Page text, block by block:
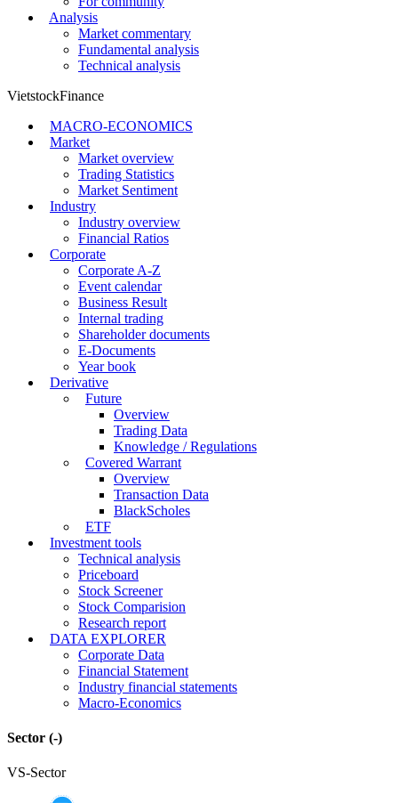
Analysis
Market commentary
Fundamental analysis
Technical analysis
VietstockFinance
MACRO-ECONOMICS
Market
Market overview
Trading Statistics
Market Sentiment
Industry
Industry overview
Financial Ratios
Corporate
Corporate A-Z
Event calendar
Business Result
Internal trading
Shareholder documents
E-Documents
Year book
Derivative
Future
Overview
Trading Data
Knowledge / Regulations
Covered Warrant
Overview
Transaction Data
BlackScholes
ETF
Investment tools
Technical analysis
Priceboard
Stock Screener
Stock Comparision
Research report
DATA EXPLORER
Corporate Data
Financial Statement
Industry financial statements
Macro-Economics
Sector (-)
VS-Sector